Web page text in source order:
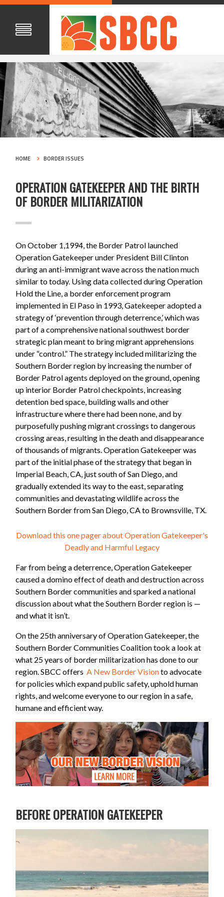
HOME BORDER ISSUES
OPERATION GATEKEEPER AND THE BIRTH
OF BORDER MILITARIZATION
On October 1,1994, the Border Patrol launched
Operation Gatekeeper under President Bill Clinton
during an anti-immigrant wave across the nation much
similar to today. Using data collected during Operation
Hold the Line, a border enforcement program
implemented in El Paso in 1993, Gatekeeper adopted a
strategy of ‘prevention through deterrence,’ which was
part of a comprehensive national southwest border
strategic plan meant to bring migrant apprehensions
under “control.” The strategy included militarizing the
Southern Border region by increasing the number of
Border Patrol agents deployed on the ground, opening
up interior Border Patrol checkpoints, increasing
detention bed space, building walls and other
infrastructure where there had been none, and by
purposefully pushing migrant crossings to dangerous
crossing areas, resulting in the death and disappearance
of thousands of migrants. Operation Gatekeeper was
part of the initial phase of the strategy that began in
Imperial Beach, CA, just south of San Diego, and
gradually extended its way to the east, separating
communities and devastating wildlife across the
Southern Border from San Diego, CA to Brownsville, TX.
Download this one pager about Operation Gatekeeper's
Deadly and Harmful Legacy
Far from being a deterrence, Operation Gatekeeper
caused a domino effect of death and destruction across
Southern Border communities and sparked a national
discussion about what the Southern Border region is —
and what it isn’t.
On the 25th anniversary of Operation Gatekeeper, the
Southern Border Communities Coalition took a look at
what 25 years of border militarization has done to our
region. SBCC offersA New Border Visionto advocate
for policies which expand public safety, uphold human
rights, and welcome everyone to our region in a safe,
humane and efficient way.
BEFORE OPERATION GATEKEEPER